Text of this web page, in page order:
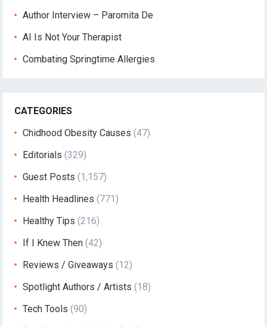
Author Interview – Paromita De
AI Is Not Your Therapist
Combating Springtime Allergies
CATEGORIES
Chidhood Obesity Causes (47)
Editorials (329)
Guest Posts (1,157)
Health Headlines (771)
Healthy Tips (216)
If I Knew Then (42)
Reviews / Giveaways (12)
Spotlight Authors / Artists (18)
Tech Tools (90)